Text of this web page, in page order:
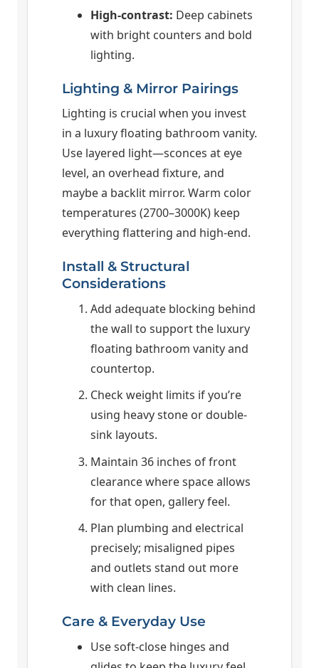
High-contrast: Deep cabinets
with bright counters and bold
lighting.
Lighting & Mirror Pairings
Lighting is crucial when you invest
in a luxury floating bathroom vanity.
Use layered light—sconces at eye
level, an overhead fixture, and
maybe a backlit mirror. Warm color
temperatures (2700–3000K) keep
everything flattering and high-end.
Install & Structural
Considerations
Add adequate blocking behind
the wall to support the luxury
floating bathroom vanity and
countertop.
Check weight limits if you’re
using heavy stone or double-
sink layouts.
Maintain 36 inches of front
clearance where space allows
for that open, gallery feel.
Plan plumbing and electrical
precisely; misaligned pipes
and outlets stand out more
with clean lines.
Care & Everyday Use
Use soft-close hinges and